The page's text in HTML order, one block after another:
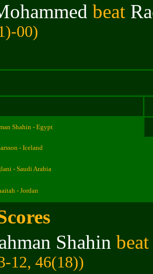
beat
00)
Shahin - Egypt
- Iceland
- Saudi Arabia
- Jordan
Shahin
12, 46(18))